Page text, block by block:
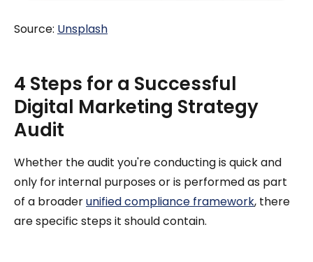
Source: Unsplash
4 Steps for a Successful
Digital Marketing Strategy
Audit
Whether the audit you're conducting is quick and
only for internal purposes or is performed as part
of a broaderunified compliance framework, there
are specific steps it should contain.